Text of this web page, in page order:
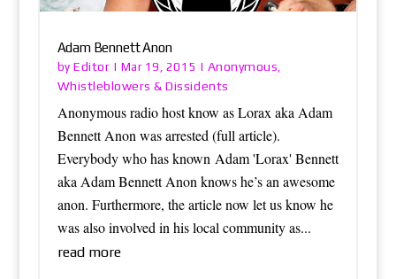
Adam Bennett Anon
byEditor | Mar 19, 2015 | Anonymous,
Whistleblowers & Dissidents
Anonymous radio host know as Lorax aka Adam
Bennett Anon was arrested (full article).
Everybody who has known Adam 'Lorax' Bennett
aka Adam Bennett Anon knows he’s an awesome
anon. Furthermore, the article now let us know he
was also involved in his local community as...
read more